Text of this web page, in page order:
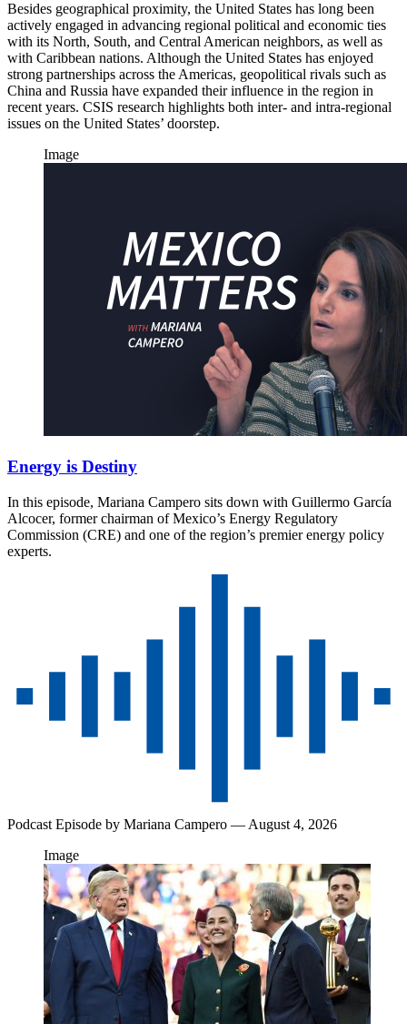
Besides geographical proximity, the United States has long been
actively engaged in advancing regional political and economic ties
with its North, South, and Central American neighbors, as well as
with Caribbean nations. Although the United States has enjoyed
strong partnerships across the Americas, geopolitical rivals such as
China and Russia have expanded their influence in the region in
recent years. CSIS research highlights both inter- and intra-regional
issues on the United States’ doorstep.
Image
Energy is Destiny
In this episode, Mariana Campero sits down with Guillermo García
Alcocer, former chairman of Mexico’s Energy Regulatory
Commission (CRE) and one of the region’s premier energy policy
experts.
Podcast Episode by Mariana Campero — August 4, 2026
Image